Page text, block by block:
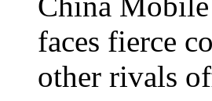
faces fierce
other rivals